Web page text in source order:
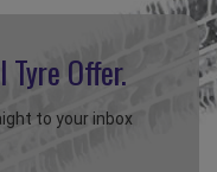
Tyre Offer.
to your inbox